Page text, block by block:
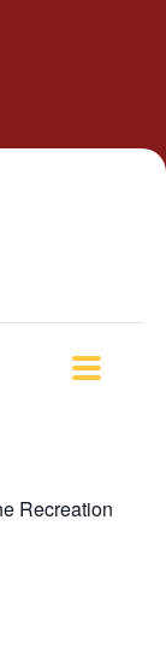
Recreation